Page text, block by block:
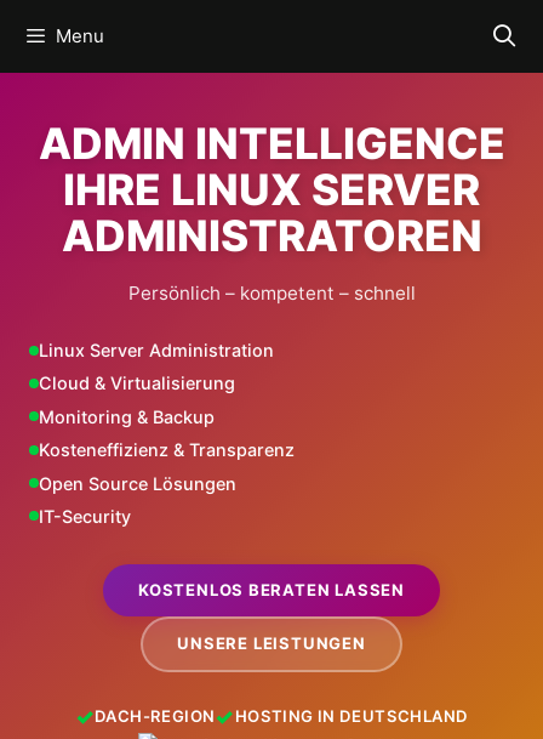
content
Menu
ADMIN INTELLIGENCE
IHRE LINUX SERVER
ADMINISTRATOREN
Persönlich – kompetent – schnell
Linux Server Administration
Cloud & Virtualisierung
Monitoring & Backup
Kosteneffizienz & Transparenz
Open Source Lösungen
IT-Security
KOSTENLOS BERATEN LASSEN
UNSERE LEISTUNGEN
DACH-REGION HOSTING IN DEUTSCHLAND